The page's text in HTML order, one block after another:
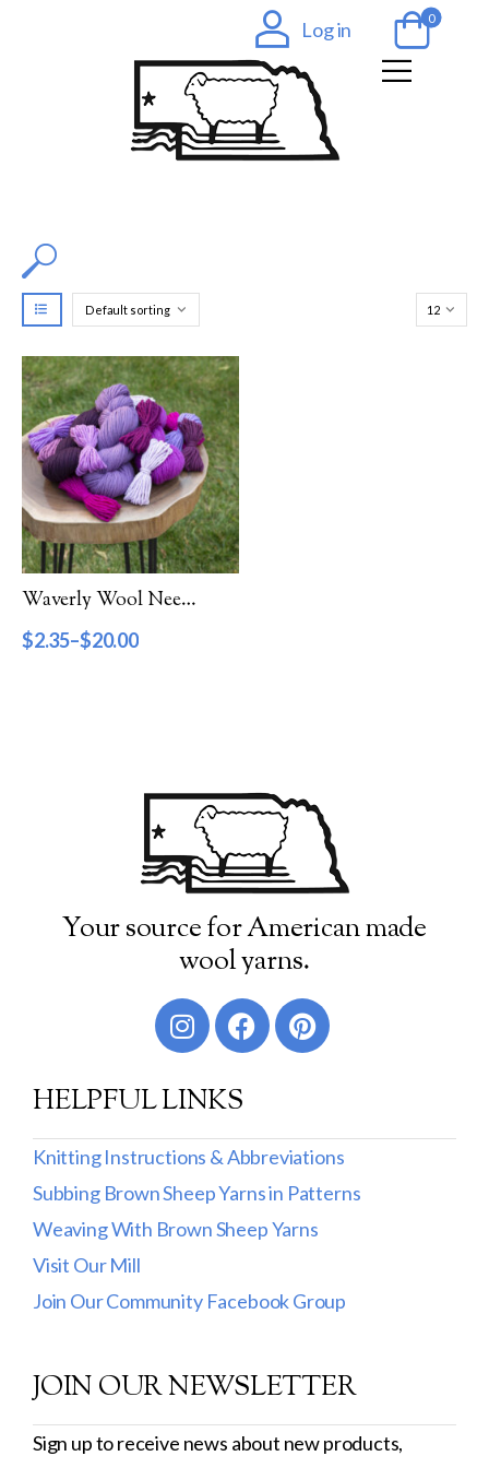
Log in 0
Filter by Color
Filter by Category
Catalog
Gift Cards
Patterns & Books
Filter by Price
7 11 16
Filter by Weight
Worsted
DK
Show more
Filter by Fiber Content
100% Wool
Cotton & Wool
Wool & Mohair
Filter by Product Line
Waverly Wool Needlepoint Yarn – 6000 Series
$2.35–$20.00
Your source for American made
wool yarns.
HELPFUL LINKS
Knitting Instructions & Abbreviations
Subbing Brown Sheep Yarns in Patterns
Weaving With Brown Sheep Yarns
Visit Our Mill
Join Our Community Facebook Group
JOIN OUR NEWSLETTER
Sign up to receive news about new products,